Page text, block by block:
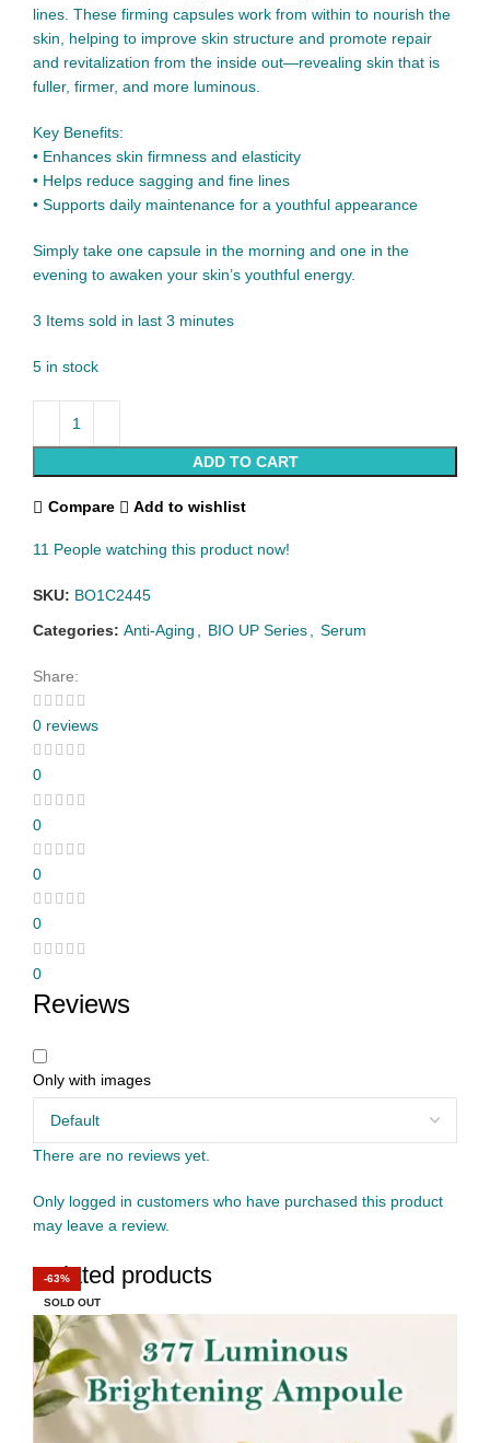
lines. These firming capsules work from within to nourish the
skin, helping to improve skin structure and promote repair
and revitalization from the inside out—revealing skin that is
fuller, firmer, and more luminous.
Key Benefits:
• Enhances skin firmness and elasticity
• Helps reduce sagging and fine lines
• Supports daily maintenance for a youthful appearance
Simply take one capsule in the morning and one in the
evening to awaken your skin’s youthful energy.
3 Items sold in last 3 minutes
5 in stock
ADD TO CART
Compare Add to wishlist
11 People watching this product now!
SKU: BO1C2445
Categories: Anti-Aging BIO UP Series Serum
Share:
0 reviews
0
0
0
0
0
Reviews
Only with images
There are no reviews yet.
Only logged in customers who have purchased this product
may leave a review.
Related products
-50%
-17%
-67%
-42%
-60%
-44%
-62%
SOLD OUT
-63%